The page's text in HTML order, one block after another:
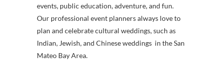
events, public education, adventure, and fun.
Our professional event planners always love to
plan and celebrate cultural weddings, such as
Indian, Jewish, and Chinese weddings in the San
Mateo Bay Area.